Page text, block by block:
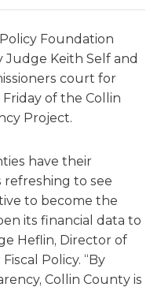
Foundation
Keith Self and
court for
of the Collin
Project.
have their
refreshing to see
to become the
its financial data to
Heflin, Director of
Policy. “By
Collin County is